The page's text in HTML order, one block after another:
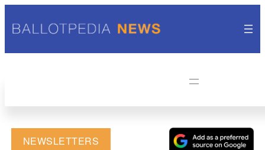
NEWSLETTERS